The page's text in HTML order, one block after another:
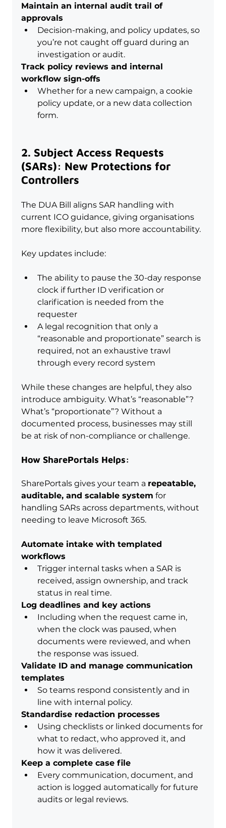
Maintain an internal audit trail of
approvals
Decision-making, and policy updates, so
you’re not caught off guard during an
investigation or audit.
Track policy reviews and internal
workflow sign-offs
Whether for a new campaign, a cookie
policy update, or a new data collection
form.
2. Subject Access Requests
(SARs): New Protections for
Controllers
The DUA Bill aligns SAR handling with
current ICO guidance, giving organisations
more flexibility, but also more accountability.
Key updates include:
The ability to pause the 30-day response
clock if further ID verification or
clarification is needed from the
requester
A legal recognition that only a
“reasonable and proportionate” search is
required, not an exhaustive trawl
through every record system
While these changes are helpful, they also
introduce ambiguity. What’s “reasonable”?
What’s “proportionate”? Without a
documented process, businesses may still
be at risk of non-compliance or challenge.
How SharePortals Helps:
SharePortals gives your team a repeatable,
auditable, and scalable system for
handling SARs across departments, without
needing to leave Microsoft 365.
Automate intake with templated
workflows
Trigger internal tasks when a SAR is
received, assign ownership, and track
status in real time.
Log deadlines and key actions
Including when the request came in,
when the clock was paused, when
documents were reviewed, and when
the response was issued.
Validate ID and manage communication
templates
So teams respond consistently and in
line with internal policy.
Standardise redaction processes
Using checklists or linked documents for
what to redact, who approved it, and
how it was delivered.
Keep a complete case file
Every communication, document, and
action is logged automatically for future
audits or legal reviews.